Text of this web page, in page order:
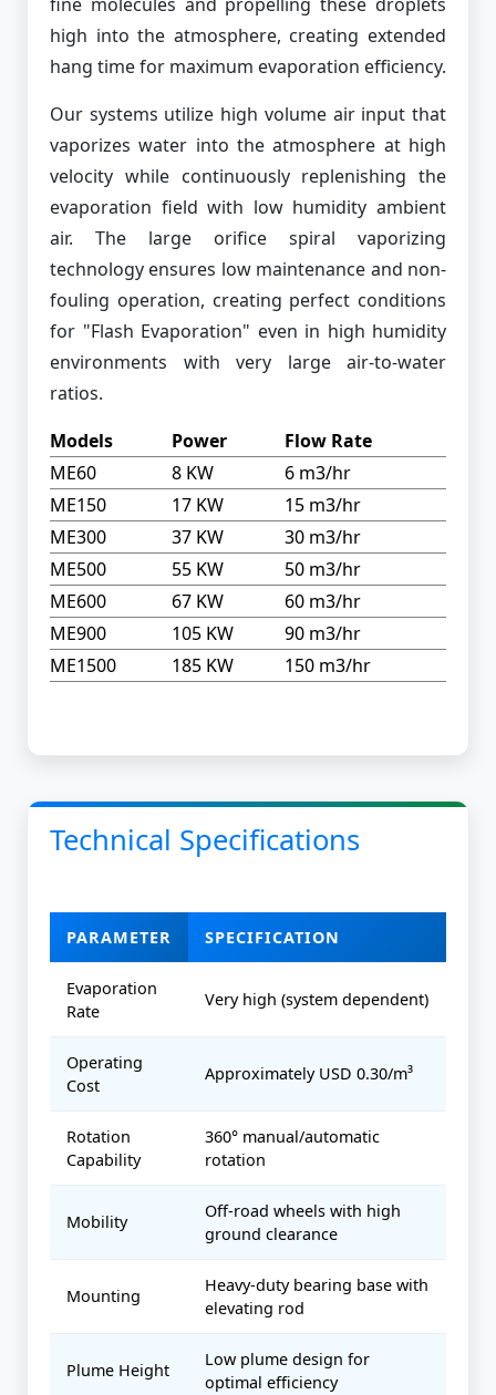
high into the atmosphere, creating extended
hang time for maximum evaporation efficiency.
Our systems utilize high volume air input that
vaporizes water into the atmosphere at high
velocity while continuously replenishing the
evaporation field with low humidity ambient
air. The large orifice spiral vaporizing
technology ensures low maintenance and non-
fouling operation, creating perfect conditions
for "Flash Evaporation" even in high humidity
environments with very large air-to-water
ratios.
Models
Power
Flow Rate
ME60
8 KW
6 m3/hr
ME150
17 KW
15 m3/hr
ME300
37 KW
30 m3/hr
ME500
55 KW
50 m3/hr
ME600
67 KW
60 m3/hr
ME900
105 KW
90 m3/hr
ME1500
185 KW 150 m3/hr
Technical Specifications
PARAMETER SPECIFICATION
Evaporation
Rate
Very high (system dependent)
Operating
Cost
Approximately USD 0.30/m³
Rotation
Capability
360° manual/automatic
rotation
Mobility
Off-road wheels with high
ground clearance
Mounting
Heavy-duty bearing base with
elevating rod
Plume Height
Low plume design for
optimal efficiency